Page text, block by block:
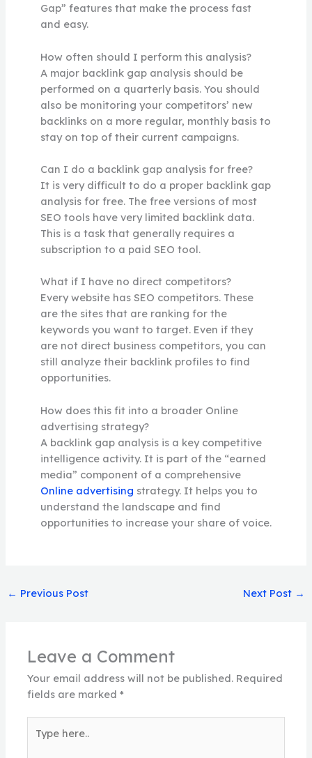
Gap” features that make the process fast
and easy.
How often should I perform this analysis?
A major backlink gap analysis should be
performed on a quarterly basis. You should
also be monitoring your competitors’ new
backlinks on a more regular, monthly basis to
stay on top of their current campaigns.
Can I do a backlink gap analysis for free?
It is very difficult to do a proper backlink gap
analysis for free. The free versions of most
SEO tools have very limited backlink data.
This is a task that generally requires a
subscription to a paid SEO tool.
What if I have no direct competitors?
Every website has SEO competitors. These
are the sites that are ranking for the
keywords you want to target. Even if they
are not direct business competitors, you can
still analyze their backlink profiles to find
opportunities.
How does this fit into a broader Online
advertising strategy?
A backlink gap analysis is a key competitive
intelligence activity. It is part of the “earned
media” component of a comprehensive
Online advertising strategy. It helps you to
understand the landscape and find
opportunities to increase your share of voice.
← Previous Post Next Post →
Leave a Comment
Your email address will not be published. Required
fields are marked*
here..